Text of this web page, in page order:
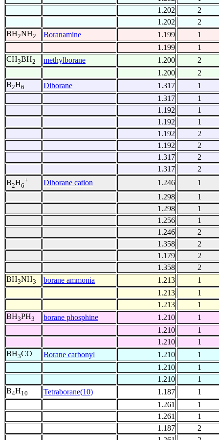
1.202
2
1.202
2
BH2NH2 Boranamine 1.199
1
1.199
1
CH3BH2 methylborane 1.200
2
1.200
2
B2H6 Diborane 1.317
1
1.317
1
1.192
1
1.192
1
1.192
2
1.192
2
1.317
2
1.317
2
B2H6
+ Diborane cation 1.246
1
1.298
1
1.298
1
1.256
1
1.246
2
1.358
2
1.179
2
1.358
2
BH3NH3 borane ammonia 1.213
1
1.213
1
1.213
1
BH3PH3 borane phosphine 1.210
1
1.210
1
1.210
1
BH3CO Borane carbonyl 1.210
1
1.210
1
1.210
1
B4H10 Tetraborane(10) 1.187
1
1.261
1
1.261
1
1.187
2